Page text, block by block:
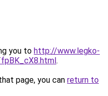
you to http://www.legko-
.
page, you can return to